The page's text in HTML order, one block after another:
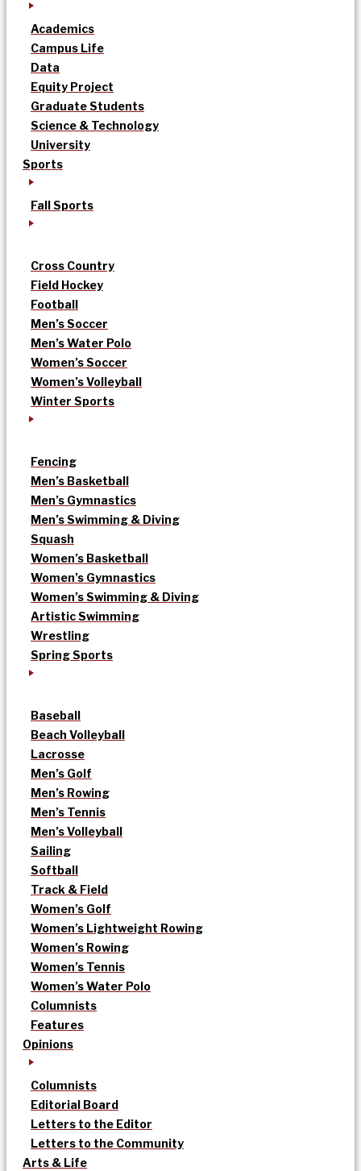
Academics
Campus Life
Data
Equity Project
Graduate Students
Science & Technology
University
Sports
Fall Sports
Cross Country
Field Hockey
Football
Men’s Soccer
Men’s Water Polo
Women’s Soccer
Women’s Volleyball
Winter Sports
Fencing
Men’s Basketball
Men’s Gymnastics
Men’s Swimming & Diving
Squash
Women’s Basketball
Women’s Gymnastics
Women’s Swimming & Diving
Artistic Swimming
Wrestling
Spring Sports
Baseball
Beach Volleyball
Lacrosse
Men’s Golf
Men’s Rowing
Men’s Tennis
Men’s Volleyball
Sailing
Softball
Track & Field
Women’s Golf
Women’s Lightweight Rowing
Women’s Rowing
Women’s Tennis
Women’s Water Polo
Columnists
Features
Opinions
Columnists
Editorial Board
Letters to the Editor
Letters to the Community
Arts & Life